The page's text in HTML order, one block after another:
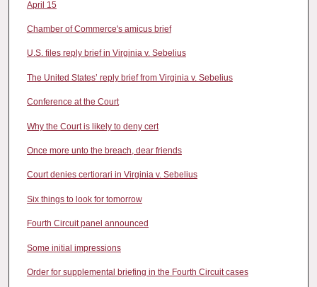
April 15
Chamber of Commerce's amicus brief
U.S. files reply brief in Virginia v. Sebelius
The United States’ reply brief from Virginia v. Sebelius
Conference at the Court
Why the Court is likely to deny cert
Once more unto the breach, dear friends
Court denies certiorari in Virginia v. Sebelius
Six things to look for tomorrow
Fourth Circuit panel announced
Some initial impressions
Order for supplemental briefing in the Fourth Circuit cases